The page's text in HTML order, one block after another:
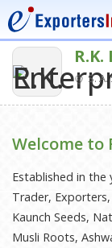
S. A.
Welcome to
Established in the
Trader,
Kaunch Seeds,
Musli Roots,